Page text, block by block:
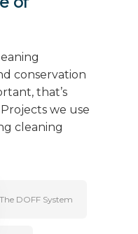
conservation
that’s
we use
cleaning
The DOFF System